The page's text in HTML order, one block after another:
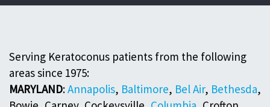
Serving Keratoconus patients from the following
areas since 1975:
MARYLAND:Annapolis, Baltimore, Bel Air, Bethesda,